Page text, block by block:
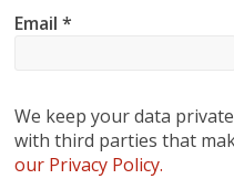
Email*
We keep your data
with third parties that
our Privacy Policy.